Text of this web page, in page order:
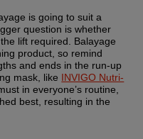
is going to suit a
question is whether
lift required. Balayage
product, so remind
and ends in the run-up
mask, like INVIGO Nutri-
in everyone’s routine,
best, resulting in the